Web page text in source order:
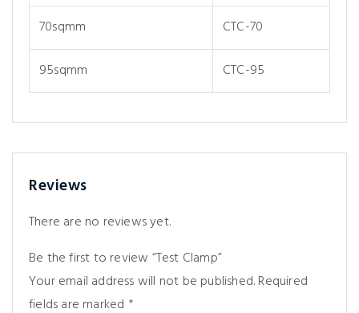
70sqmm CTC-70
95sqmm CTC-95
Reviews
There are no reviews yet.
Be the first to review “Test Clamp”
Your email address will not be published.Required
fields are marked *